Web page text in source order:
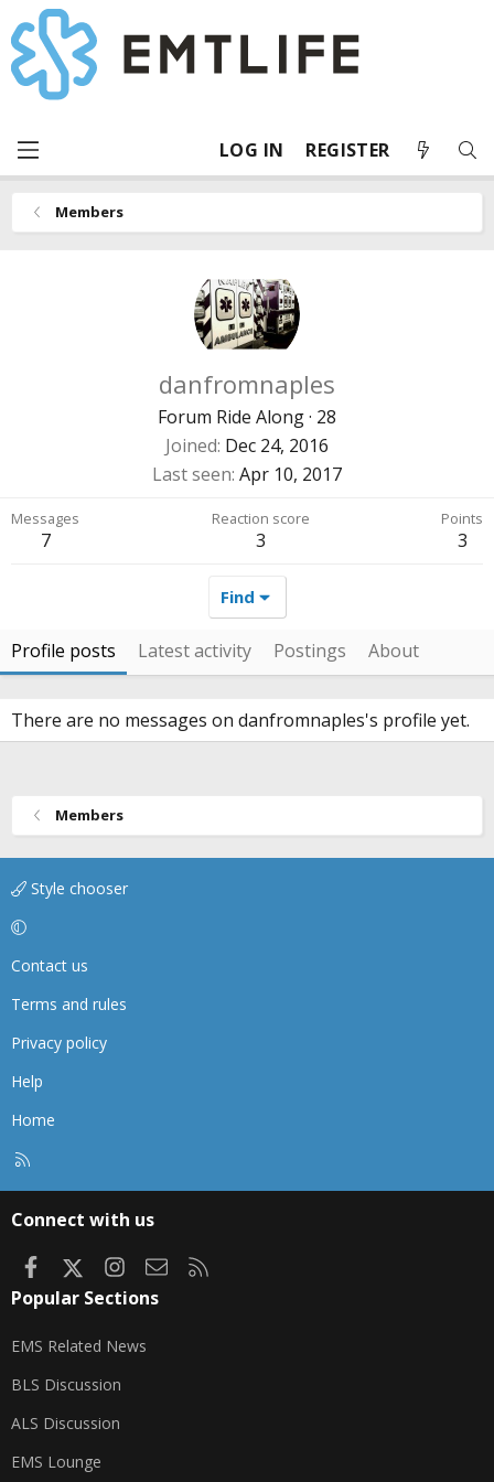
LOG IN REGISTER
Members
danfromnaples
Forum Ride Along· 28
Joined Dec 24, 2016
Last seen Apr 10, 2017
Messages
7
Reaction score
3
Points
3
Find
Profile posts Latest activity Postings About
There are no messages on danfromnaples's profile yet.
Members
Style chooser
Contact us
Terms and rules
Privacy policy
Help
Home
Connect with us
FacebookInstagram
Contact us
Popular Sections
EMS Related News
BLS Discussion
ALS Discussion
EMS Lounge